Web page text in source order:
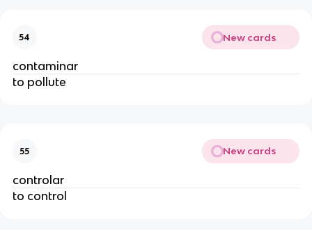
54 New cards
contaminar
to pollute
55 New cards
controlar
to control